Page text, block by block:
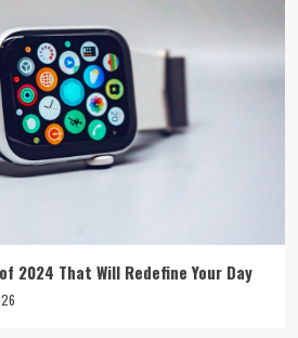
2024 That Will Redefine Your Day